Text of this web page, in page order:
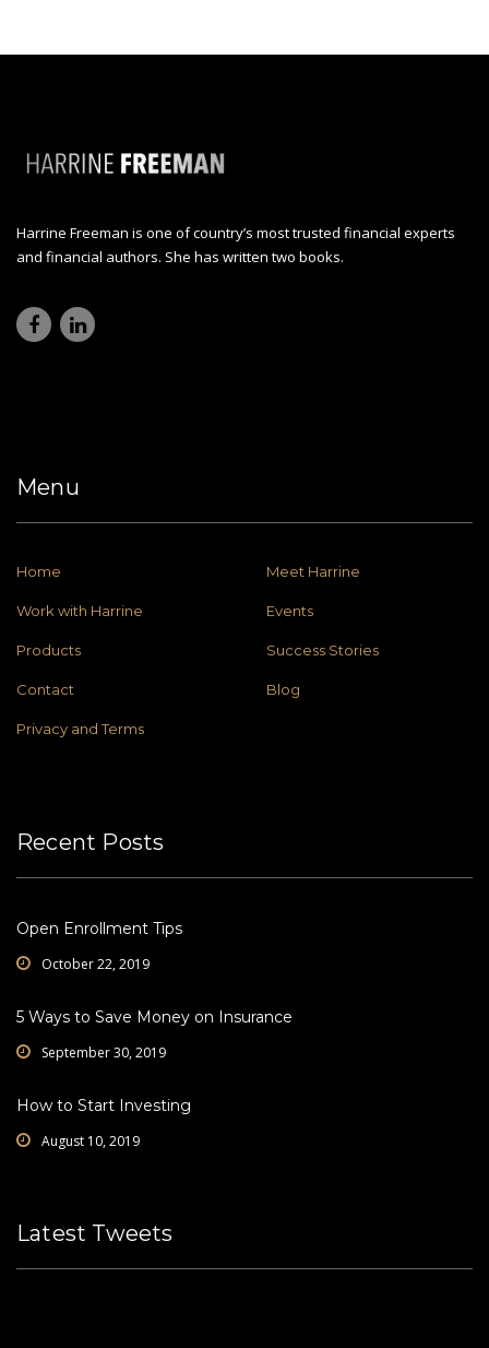
Harrine Freeman is one of country’s most trusted financial experts
and financial authors. She has written two books.
Menu
Home Meet Harrine
Work with Harrine Events
Products Success Stories
Contact Blog
Privacy and Terms
Recent Posts
Open Enrollment Tips
October 22, 2019
5 Ways to Save Money on Insurance
September 30, 2019
How to Start Investing
August 10, 2019
Latest Tweets